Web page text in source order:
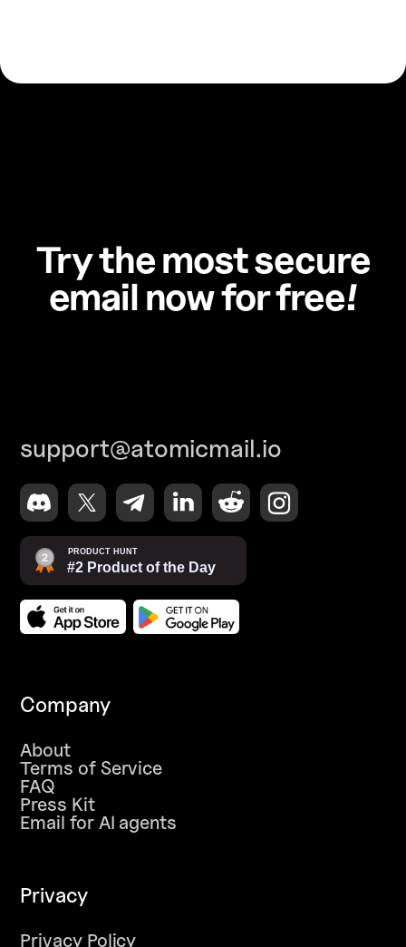
Try the most secure
email now for free!
Company
About
Terms of Service
FAQ
Press Kit
Email for AI agents
Privacy
Privacy Policy
support@atomicmail.io